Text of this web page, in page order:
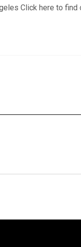
Click here to find